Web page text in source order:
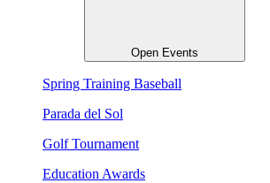
Open Events
Spring Training Baseball
Parada del Sol
Golf Tournament
Education Awards